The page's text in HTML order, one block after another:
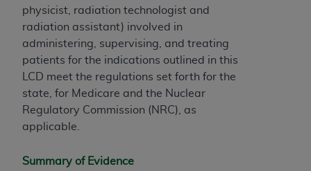
physicist, radiation technologist and
radiation assistant) involved in
administering, supervising, and treating
patients for the indications outlined in this
LCD meet the regulations set forth for the
state, for Medicare and the Nuclear
Regulatory Commission (NRC), as
applicable.
Summary of Evidence